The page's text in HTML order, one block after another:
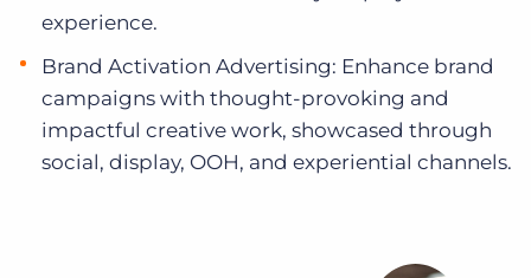
experience.
Brand Activation Advertising: Enhance brand
campaigns with thought-provoking and
impactful creative work, showcased through
social, display, OOH, and experiential channels.